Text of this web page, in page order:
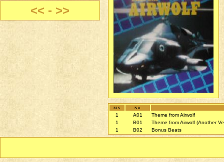
MS No
1 A01
Theme from Airwolf
1
B01
Theme from Airwolf (Another
1
B02 Bonus Beats
<< - >>